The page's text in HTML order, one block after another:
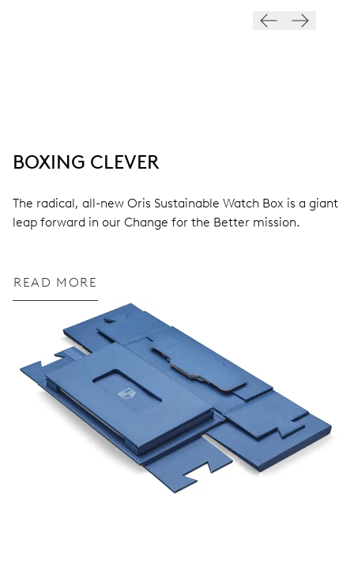
BOXING CLEVER
The radical, all-new Oris Sustainable Watch Box is a giant
leap forward in our Change for the Better mission.
READ MORE